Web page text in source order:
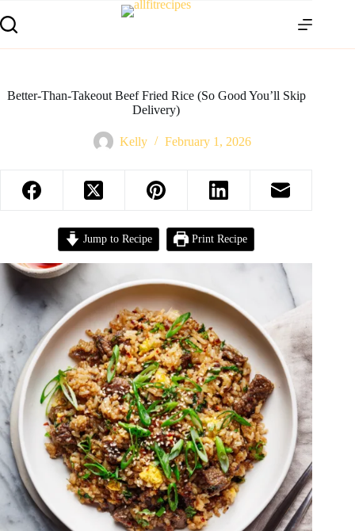
Better-Than-Takeout Beef Fried Rice (So Good You’ll Skip
Delivery)
Kelly February 1, 2026
Jump to Recipe Print Recipe